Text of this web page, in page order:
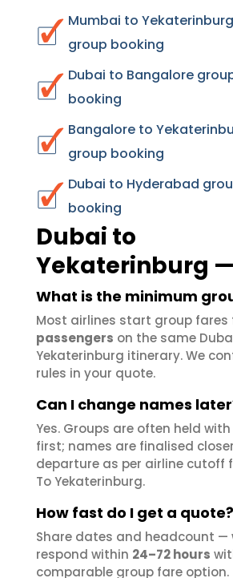
Mumbai to Yekaterinburg
group booking
Dubai to Bangalore
booking
Bangalore to
group booking
Dubai to Hyderabad
booking
Dubai to
Yekaterinburg —
What is the minimum
Most airlines start group fares
passengers on the same
Yekaterinburg itinerary. We
rules in your quote.
Can I change names
Yes. Groups are often held
first; names are finalised
departure as per airline cutoff
To Yekaterinburg.
How fast do I get a quote?
Share dates and headcount —
respond within 24–72 hours
comparable group fare option.